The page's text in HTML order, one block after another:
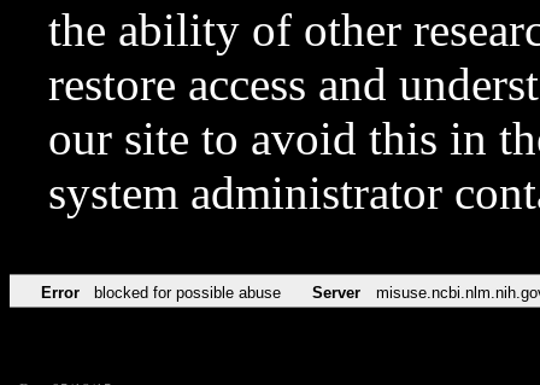
the ability of other
restore access and
our site to avoid this in
system administrator
Error blocked for possible abuse Server